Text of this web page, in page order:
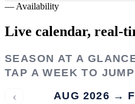
— Availability
Live calendar, real-
SEASON AT A
TAP A WEEK TO JUMP
‹ AUG 2026 →